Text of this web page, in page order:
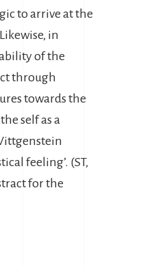
to arrive at the
in
of the
through
towards the
self as a
feeling’. (ST,
for the